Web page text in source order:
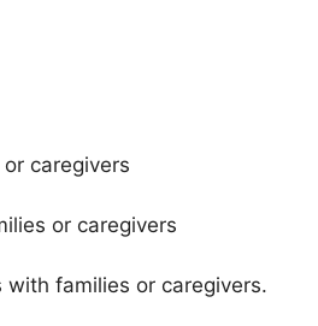
caregivers
or caregivers
families or caregivers.